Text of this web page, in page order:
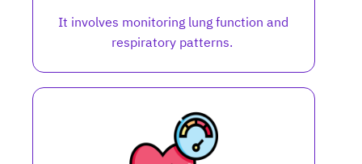
It involves monitoring lung function and
respiratory patterns.